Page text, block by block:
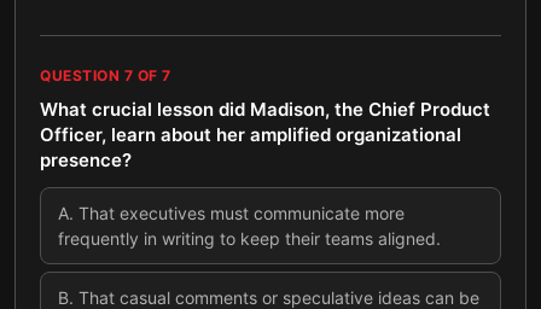
QUESTION 7 OF 7
What crucial lesson did Madison, the Chief Product
Officer, learn about her amplified organizational
presence?
A. That executives must communicate more
frequently in writing to keep their teams aligned.
B. That casual comments or speculative ideas can be